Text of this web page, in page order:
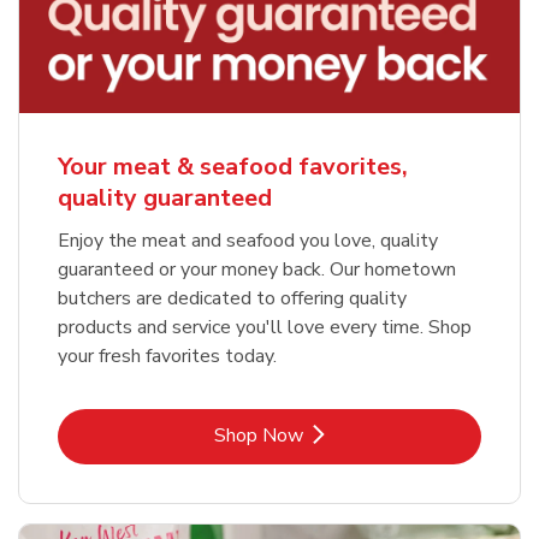
Your meat & seafood favorites,
quality guaranteed
Enjoy the meat and seafood you love, quality
guaranteed or your money back. Our hometown
butchers are dedicated to offering quality
products and service you'll love every time. Shop
your fresh favorites today.
Shop NowLink Opens in New Tab